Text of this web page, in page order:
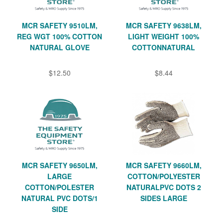
MCR SAFETY 9510LM,
REG WGT 100% COTTON
NATURAL GLOVE
$12.50
MCR SAFETY 9638LM,
LIGHT WEIGHT 100%
COTTONNATURAL
$8.44
MCR SAFETY 9650LM,
LARGE
COTTON/POLESTER
NATURAL PVC DOTS/1
SIDE
MCR SAFETY 9660LM,
COTTON/POLYESTER
NATURALPVC DOTS 2
SIDES LARGE